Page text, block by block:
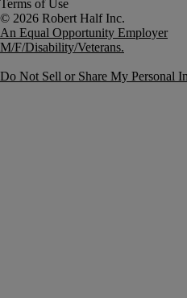
Terms of Use
An Equal Opportunity Employer
M/F/Disability/Veterans.
Do Not Sell or Share My Personal